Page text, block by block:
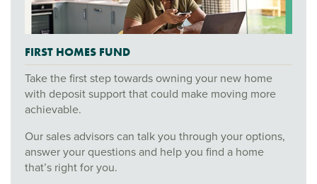
FIRST HOMES FUND
Take the first step towards owning your new home
with deposit support that could make moving more
achievable.
Our sales advisors can talk you through your options,
answer your questions and help you find a home
that’s right for you.